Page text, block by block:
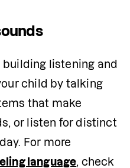
building listening and
child by talking
that make
or listen for distinct
For more
language, check